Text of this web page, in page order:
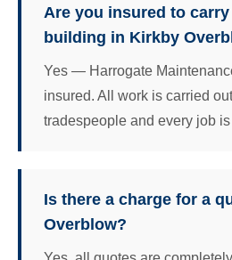
Are you insured to carry
building in Kirkby
Yes — Harrogate
insured. All work is carried
tradespeople and every job
Is there a charge for a
Overblow?